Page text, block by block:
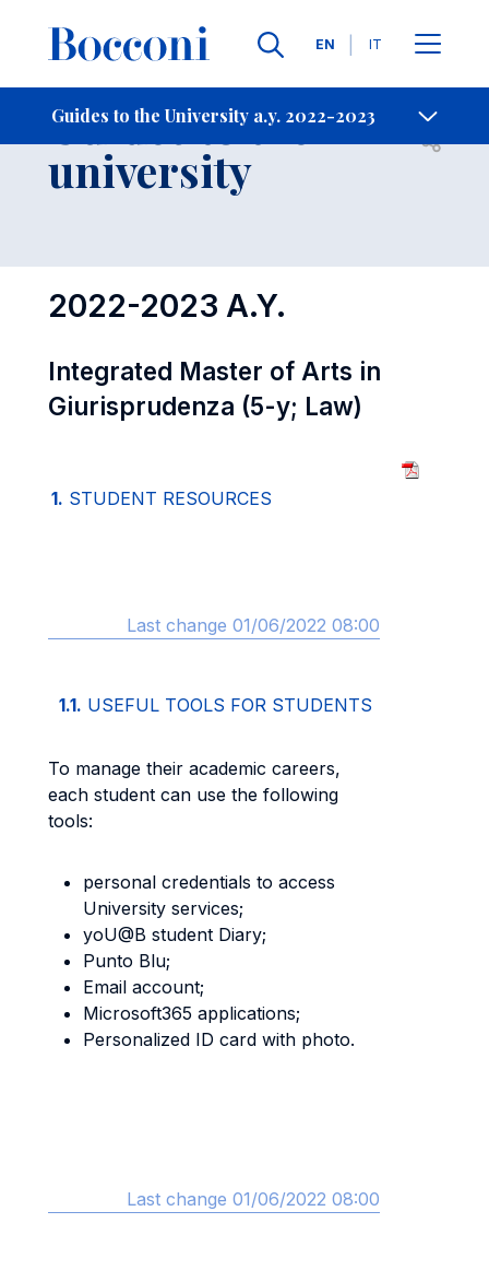
Languages
EN IT
Guides to the University a.y. 2022-2023
- Contact Us
Guides to the
university Open
2022-2023 A.Y.
Integrated Master of Arts in
Giurisprudenza (5-y; Law)
1. STUDENT RESOURCES
Last change 01/06/2022 08:00
1.1. USEFUL TOOLS FOR STUDENTS
To manage their academic careers,
each student can use the following
tools:
personal credentials to access
University services;
yoU@B student Diary;
Punto Blu;
Email account;
Microsoft365 applications;
Personalized ID card with photo.
Last change 01/06/2022 08:00